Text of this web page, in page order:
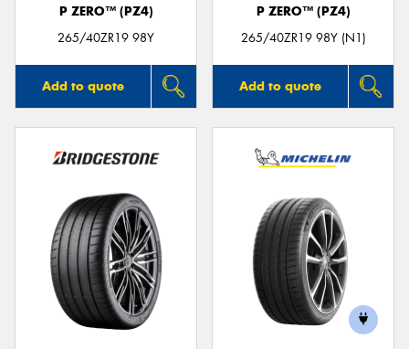
P ZERO™ (PZ4)
265/40ZR19 98Y
Add to quote
P ZERO™ (PZ4)
265/40ZR19 98Y (N1)
Add to quote